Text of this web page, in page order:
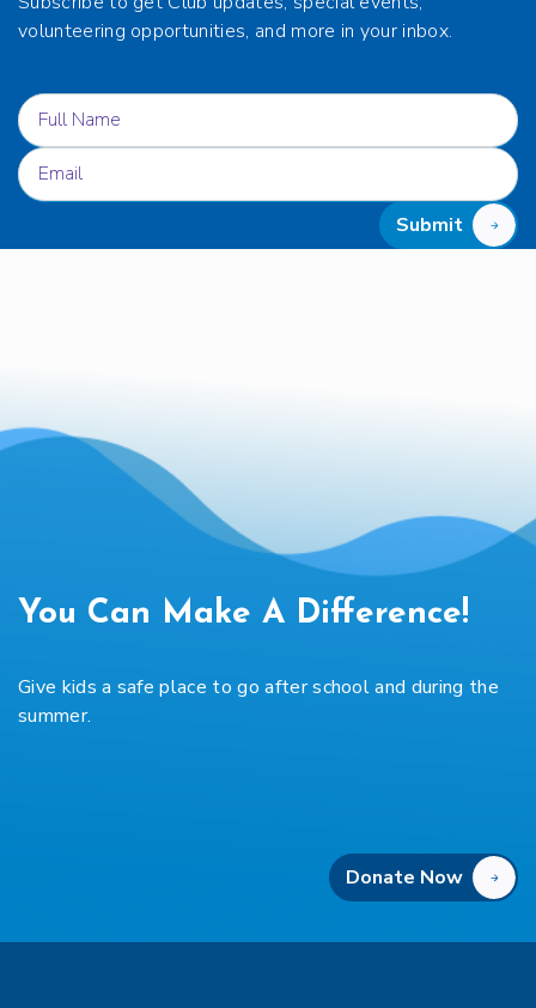
volunteering opportunities, and more in your inbox.
Submit
You Can Make A Difference!
Give kids a safe place to go after school and during the
summer.
Donate Now